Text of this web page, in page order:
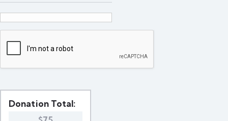
Donation Total: